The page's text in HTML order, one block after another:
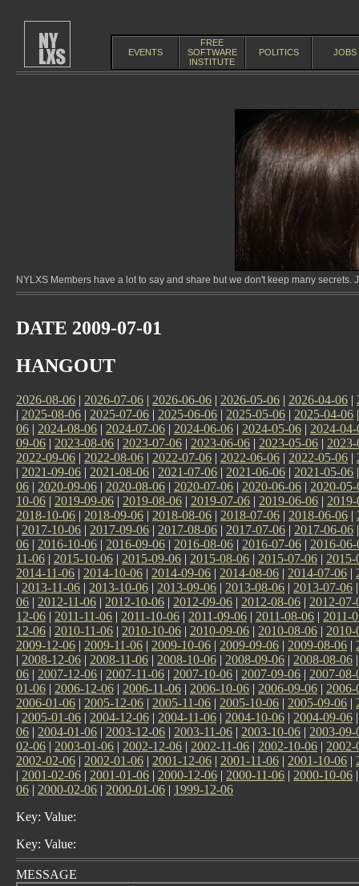
EVENTS
FREE
SOFTWARE
INSTITUTE
POLITICS JOBS
NYLXS Members have a lot to say and share but we don't keep many
DATE 2009-07-01
HANGOUT
2026-08-06 | 2026-07-06 | 2026-06-06 | 2026-05-06 | 2026-04-06 |
| 2025-08-06 | 2025-07-06 | 2025-06-06 | 2025-05-06 | 2025-04-06
06 | 2024-08-06 | 2024-07-06 | 2024-06-06 | 2024-05-06 | 2024-04-
09-06 | 2023-08-06 | 2023-07-06 | 2023-06-06 | 2023-05-06 |
2022-09-06 | 2022-08-06 | 2022-07-06 | 2022-06-06 | 2022-05-06 |
| 2021-09-06 | 2021-08-06 | 2021-07-06 | 2021-06-06 | 2021-05-06
06 | 2020-09-06 | 2020-08-06 | 2020-07-06 | 2020-06-06 | 2020-05-
10-06 | 2019-09-06 | 2019-08-06 | 2019-07-06 | 2019-06-06 |
2018-10-06 | 2018-09-06 | 2018-08-06 | 2018-07-06 | 2018-06-06 |
| 2017-10-06 | 2017-09-06 | 2017-08-06 | 2017-07-06 | 2017-06-06
06 | 2016-10-06 | 2016-09-06 | 2016-08-06 | 2016-07-06 | 2016-06-
11-06 | 2015-10-06 | 2015-09-06 | 2015-08-06 | 2015-07-06 | 2015-
2014-11-06 | 2014-10-06 | 2014-09-06 | 2014-08-06 | 2014-07-06 |
| 2013-11-06 | 2013-10-06 | 2013-09-06 | 2013-08-06 | 2013-07-06
06 | 2012-11-06 | 2012-10-06 | 2012-09-06 | 2012-08-06 | 2012-07-
12-06 | 2011-11-06 | 2011-10-06 | 2011-09-06 | 2011-08-06 | 2011-
12-06 | 2010-11-06 | 2010-10-06 | 2010-09-06 | 2010-08-06 | 2010-
2009-12-06 | 2009-11-06 | 2009-10-06 | 2009-09-06 | 2009-08-06 |
| 2008-12-06 | 2008-11-06 | 2008-10-06 | 2008-09-06 | 2008-08-06
06 | 2007-12-06 | 2007-11-06 | 2007-10-06 | 2007-09-06 | 2007-08-
01-06 | 2006-12-06 | 2006-11-06 | 2006-10-06 | 2006-09-06 | 2006-
2006-01-06 | 2005-12-06 | 2005-11-06 | 2005-10-06 | 2005-09-06 |
| 2005-01-06 | 2004-12-06 | 2004-11-06 | 2004-10-06 | 2004-09-06
06 | 2004-01-06 | 2003-12-06 | 2003-11-06 | 2003-10-06 | 2003-09-
02-06 | 2003-01-06 | 2002-12-06 | 2002-11-06 | 2002-10-06 | 2002-
2002-02-06 | 2002-01-06 | 2001-12-06 | 2001-11-06 | 2001-10-06 |
| 2001-02-06 | 2001-01-06 | 2000-12-06 | 2000-11-06 | 2000-10-06
06 | 2000-02-06 | 2000-01-06 | 1999-12-06
Key: Value:
Key: Value:
MESSAGE